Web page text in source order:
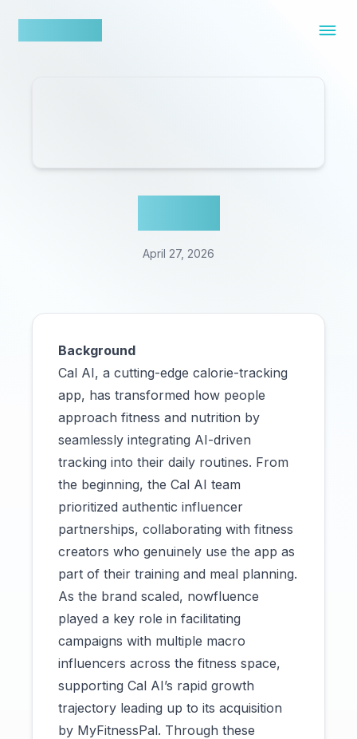
April 27, 2026
Background
Cal AI, a cutting-edge calorie-tracking
app, has transformed how people
approach fitness and nutrition by
seamlessly integrating AI-driven
tracking into their daily routines. From
the beginning, the Cal AI team
prioritized authentic influencer
partnerships, collaborating with fitness
creators who genuinely use the app as
part of their training and meal planning.
As the brand scaled, nowfluence
played a key role in facilitating
campaigns with multiple macro
influencers across the fitness space,
supporting Cal AI’s rapid growth
trajectory leading up to its acquisition
by MyFitnessPal. Through these